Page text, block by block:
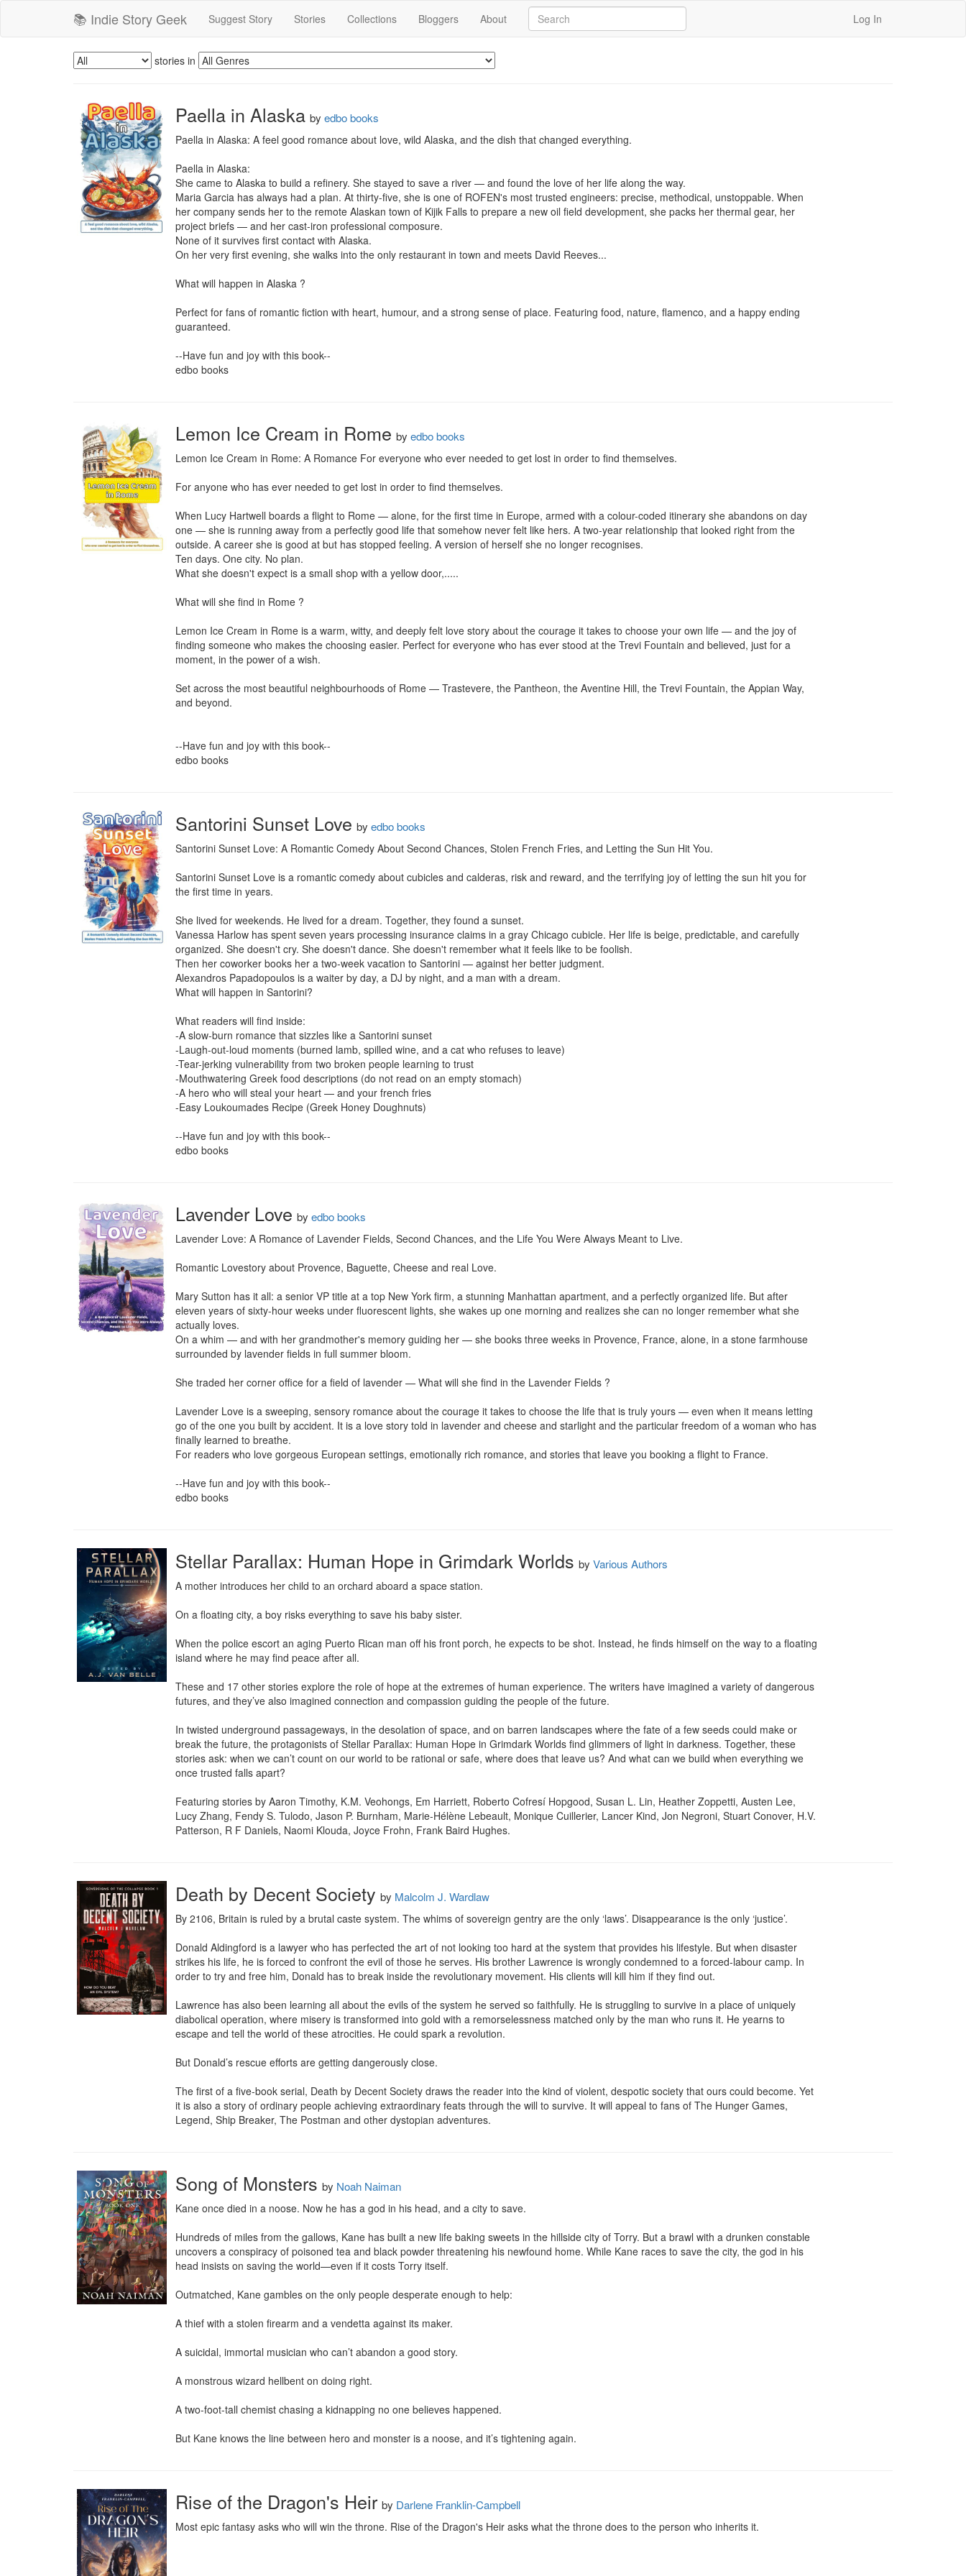
📚 Indie Story Geek Suggest Story Stories Collections Bloggers About Log In
stories in
Paella in Alaska by edbo books
Paella in Alaska: A feel good romance about love, wild Alaska, and the dish that changed everything.
Paella in Alaska:
She came to Alaska to build a refinery. She stayed to save a river — and found the love of her life along the way.
Maria Garcia has always had a plan. At thirty-five, she is one of ROFEN's most trusted engineers: precise, methodical, unstoppable. When
her company sends her to the remote Alaskan town of Kijik Falls to prepare a new oil field development, she packs her thermal gear, her
project briefs — and her cast-iron professional composure.
None of it survives first contact with Alaska.
On her very first evening, she walks into the only restaurant in town and meets David Reeves...
What will happen in Alaska ?
Perfect for fans of romantic fiction with heart, humour, and a strong sense of place. Featuring food, nature, flamenco, and a happy ending
guaranteed.
--Have fun and joy with this book--
edbo books
Lemon Ice Cream in Rome by edbo books
Lemon Ice Cream in Rome: A Romance For everyone who ever needed to get lost in order to find themselves.
For anyone who has ever needed to get lost in order to find themselves.
When Lucy Hartwell boards a flight to Rome — alone, for the first time in Europe, armed with a colour-coded itinerary she abandons on day
one — she is running away from a perfectly good life that somehow never felt like hers. A two-year relationship that looked right from the
outside. A career she is good at but has stopped feeling. A version of herself she no longer recognises.
Ten days. One city. No plan.
What she doesn't expect is a small shop with a yellow door,.....
What will she find in Rome ?
Lemon Ice Cream in Rome is a warm, witty, and deeply felt love story about the courage it takes to choose your own life — and the joy of
finding someone who makes the choosing easier. Perfect for everyone who has ever stood at the Trevi Fountain and believed, just for a
moment, in the power of a wish.
Set across the most beautiful neighbourhoods of Rome — Trastevere, the Pantheon, the Aventine Hill, the Trevi Fountain, the Appian Way,
and beyond.
--Have fun and joy with this book--
edbo books
Santorini Sunset Love by edbo books
Santorini Sunset Love: A Romantic Comedy About Second Chances, Stolen French Fries, and Letting the Sun Hit You.
Santorini Sunset Love is a romantic comedy about cubicles and calderas, risk and reward, and the terrifying joy of letting the sun hit you for
the first time in years.
She lived for weekends. He lived for a dream. Together, they found a sunset.
Vanessa Harlow has spent seven years processing insurance claims in a gray Chicago cubicle. Her life is beige, predictable, and carefully
organized. She doesn't cry. She doesn't dance. She doesn't remember what it feels like to be foolish.
Then her coworker books her a two-week vacation to Santorini — against her better judgment.
Alexandros Papadopoulos is a waiter by day, a DJ by night, and a man with a dream.
What will happen in Santorini?
What readers will find inside:
-A slow-burn romance that sizzles like a Santorini sunset
-Laugh-out-loud moments (burned lamb, spilled wine, and a cat who refuses to leave)
-Tear-jerking vulnerability from two broken people learning to trust
-Mouthwatering Greek food descriptions (do not read on an empty stomach)
-A hero who will steal your heart — and your french fries
-Easy Loukoumades Recipe (Greek Honey Doughnuts)
--Have fun and joy with this book--
edbo books
Lavender Love by edbo books
Lavender Love: A Romance of Lavender Fields, Second Chances, and the Life You Were Always Meant to Live.
Romantic Lovestory about Provence, Baguette, Cheese and real Love.
Mary Sutton has it all: a senior VP title at a top New York firm, a stunning Manhattan apartment, and a perfectly organized life. But after
eleven years of sixty-hour weeks under fluorescent lights, she wakes up one morning and realizes she can no longer remember what she
actually loves.
On a whim — and with her grandmother's memory guiding her — she books three weeks in Provence, France, alone, in a stone farmhouse
surrounded by lavender fields in full summer bloom.
She traded her corner office for a field of lavender — What will she find in the Lavender Fields ?
Lavender Love is a sweeping, sensory romance about the courage it takes to choose the life that is truly yours — even when it means letting
go of the one you built by accident. It is a love story told in lavender and cheese and starlight and the particular freedom of a woman who has
finally learned to breathe.
For readers who love gorgeous European settings, emotionally rich romance, and stories that leave you booking a flight to France.
--Have fun and joy with this book--
edbo books
Stellar Parallax: Human Hope in Grimdark Worlds by Various Authors
A mother introduces her child to an orchard aboard a space station.
On a floating city, a boy risks everything to save his baby sister.
When the police escort an aging Puerto Rican man off his front porch, he expects to be shot. Instead, he finds himself on the way to a floating
island where he may find peace after all.
These and 17 other stories explore the role of hope at the extremes of human experience. The writers have imagined a variety of dangerous
futures, and they’ve also imagined connection and compassion guiding the people of the future.
In twisted underground passageways, in the desolation of space, and on barren landscapes where the fate of a few seeds could make or
break the future, the protagonists of Stellar Parallax: Human Hope in Grimdark Worlds find glimmers of light in darkness. Together, these
stories ask: when we can’t count on our world to be rational or safe, where does that leave us? And what can we build when everything we
once trusted falls apart?
Featuring stories by Aaron Timothy, K.M. Veohongs, Em Harriett, Roberto Cofresí Hopgood, Susan L. Lin, Heather Zoppetti, Austen Lee,
Lucy Zhang, Fendy S. Tulodo, Jason P. Burnham, Marie-Hélène Lebeault, Monique Cuillerier, Lancer Kind, Jon Negroni, Stuart Conover, H.V.
Patterson, R F Daniels, Naomi Klouda, Joyce Frohn, Frank Baird Hughes.
Death by Decent Society by Malcolm J. Wardlaw
By 2106, Britain is ruled by a brutal caste system. The whims of sovereign gentry are the only ‘laws’. Disappearance is the only ‘justice’.
Donald Aldingford is a lawyer who has perfected the art of not looking too hard at the system that provides his lifestyle. But when disaster
strikes his life, he is forced to confront the evil of those he serves. His brother Lawrence is wrongly condemned to a forced-labour camp. In
order to try and free him, Donald has to break inside the revolutionary movement. His clients will kill him if they find out.
Lawrence has also been learning all about the evils of the system he served so faithfully. He is struggling to survive in a place of uniquely
diabolical operation, where misery is transformed into gold with a remorselessness matched only by the man who runs it. He yearns to
escape and tell the world of these atrocities. He could spark a revolution.
But Donald’s rescue efforts are getting dangerously close.
The first of a five-book serial, Death by Decent Society draws the reader into the kind of violent, despotic society that ours could become. Yet
it is also a story of ordinary people achieving extraordinary feats through the will to survive. It will appeal to fans of The Hunger Games,
Legend, Ship Breaker, The Postman and other dystopian adventures.
Song of Monsters by Noah Naiman
Kane once died in a noose. Now he has a god in his head, and a city to save.
Hundreds of miles from the gallows, Kane has built a new life baking sweets in the hillside city of Torry. But a brawl with a drunken constable
uncovers a conspiracy of poisoned tea and black powder threatening his newfound home. While Kane races to save the city, the god in his
head insists on saving the world—even if it costs Torry itself.
Outmatched, Kane gambles on the only people desperate enough to help:
A thief with a stolen firearm and a vendetta against its maker.
A suicidal, immortal musician who can’t abandon a good story.
A monstrous wizard hellbent on doing right.
A two-foot-tall chemist chasing a kidnapping no one believes happened.
But Kane knows the line between hero and monster is a noose, and it’s tightening again.
Rise of the Dragon's Heir by Darlene Franklin-Campbell
Most epic fantasy asks who will win the throne. Rise of the Dragon's Heir asks what the throne does to the person who inherits it.